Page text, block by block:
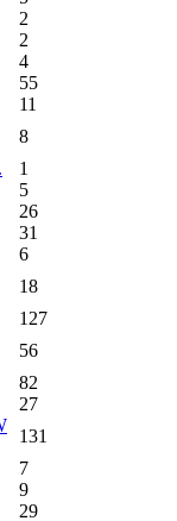
2
2
4
55
11
8
1
5
26
31
6
18
127
56
82
27
131
7
9
29